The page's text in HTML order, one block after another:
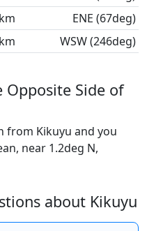
ENE (67deg)
WSW (246deg)
Opposite Side of
from Kikuyu and you
near 1.2deg N,
about Kikuyu